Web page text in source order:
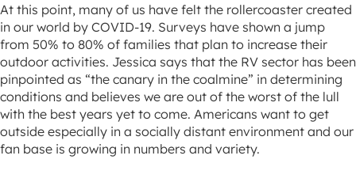
At this point, many of us have felt the rollercoaster created
in our world by COVID-19. Surveys have shown a jump
from 50% to 80% of families that plan to increase their
outdoor activities. Jessica says that the RV sector has been
pinpointed as “the canary in the coalmine” in determining
conditions and believes we are out of the worst of the lull
with the best years yet to come. Americans want to get
outside especially in a socially distant environment and our
fan base is growing in numbers and variety.